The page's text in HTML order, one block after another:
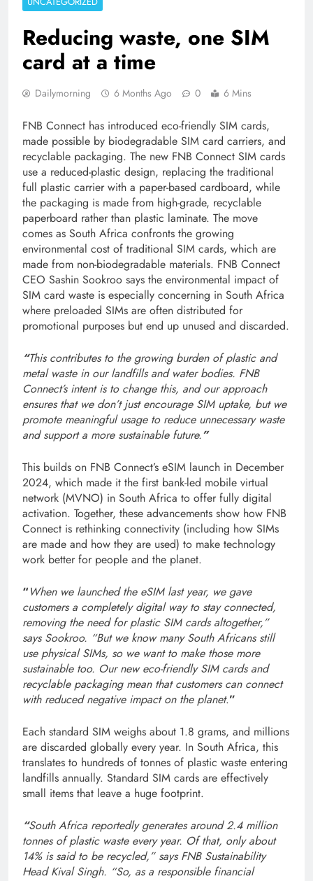
Reducing waste, one SIM
card at a time
Dailymorning 6 Months Ago 0 6 Mins
FNB Connect has introduced eco-friendly SIM cards,
made possible by biodegradable SIM card carriers, and
recyclable packaging. The new FNB Connect SIM cards
use a reduced-plastic design, replacing the traditional
full plastic carrier with a paper-based cardboard, while
the packaging is made from high-grade, recyclable
paperboard rather than plastic laminate. The move
comes as South Africa confronts the growing
environmental cost of traditional SIM cards, which are
made from non-biodegradable materials. FNB Connect
CEO Sashin Sookroo says the environmental impact of
SIM card waste is especially concerning in South Africa
where preloaded SIMs are often distributed for
promotional purposes but end up unused and discarded.
“This contributes to the growing burden of plastic and
metal waste in our landfills and water bodies. FNB
Connect’s intent is to change this, and our approach
ensures that we don’t just encourage SIM uptake, but we
promote meaningful usage to reduce unnecessary waste
and support a more sustainable future.”
This builds on FNB Connect’s eSIM launch in December
2024, which made it the first bank-led mobile virtual
network (MVNO) in South Africa to offer fully digital
activation. Together, these advancements show how FNB
Connect is rethinking connectivity (including how SIMs
are made and how they are used) to make technology
work better for people and the planet.
“When we launched the eSIM last year, we gave
customers a completely digital way to stay connected,
removing the need for plastic SIM cards altogether,”
says Sookroo. “But we know many South Africans still
use physical SIMs, so we want to make those more
sustainable too. Our new eco-friendly SIM cards and
recyclable packaging mean that customers can connect
with reduced negative impact on the planet.”
Each standard SIM weighs about 1.8 grams, and millions
are discarded globally every year. In South Africa, this
translates to hundreds of tonnes of plastic waste entering
landfills annually. Standard SIM cards are effectively
small items that leave a huge footprint.
“South Africa reportedly generates around 2.4 million
tonnes of plastic waste every year. Of that, only about
14% is said to be recycled,” says FNB Sustainability
Head Kival Singh. “So, as a responsible financial